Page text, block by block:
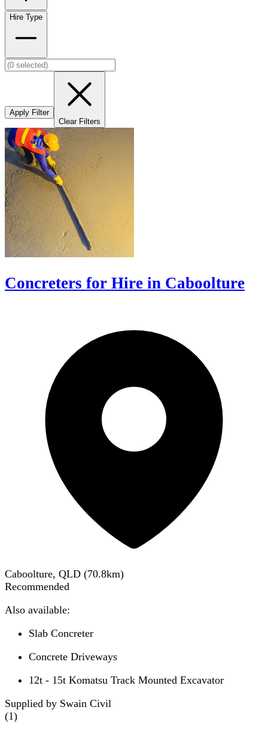
Hire Type
Apply Filter
Clear Filters
Concreters for Hire in Caboolture
Caboolture, QLD (70.8km)
Recommended
Also available:
Slab Concreter
Concrete Driveways
12t - 15t Komatsu Track Mounted Excavator
Supplied by Swain Civil
(1)